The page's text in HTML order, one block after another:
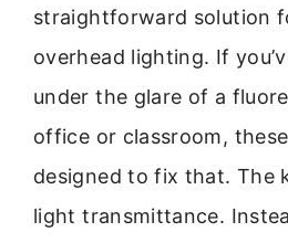
straightforward solution
overhead lighting. If
under the glare of a
office or classroom,
designed to fix that. The
light transmittance.